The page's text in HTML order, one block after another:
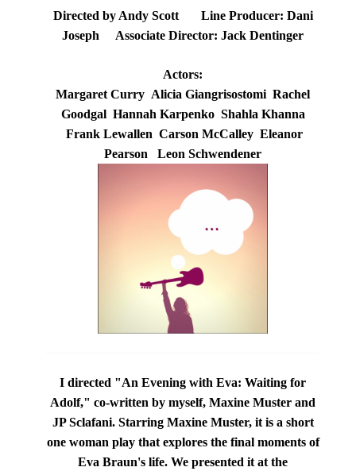
Directed by Andy Scott Line Producer: Dani
Joseph Associate Director: Jack Dentinger
Actors:
Margaret Curry Alicia Giangrisostomi Rachel
Goodgal Hannah Karpenko Shahla Khanna
Frank Lewallen Carson McCalley Eleanor
Pearson Leon Schwendener
I directed "An Evening with Eva: Waiting for
Adolf," co-written by myself, Maxine Muster and
JP Sclafani. Starring Maxine Muster, it is a short
one woman play that explores the final moments of
Eva Braun's life. We presented it at the